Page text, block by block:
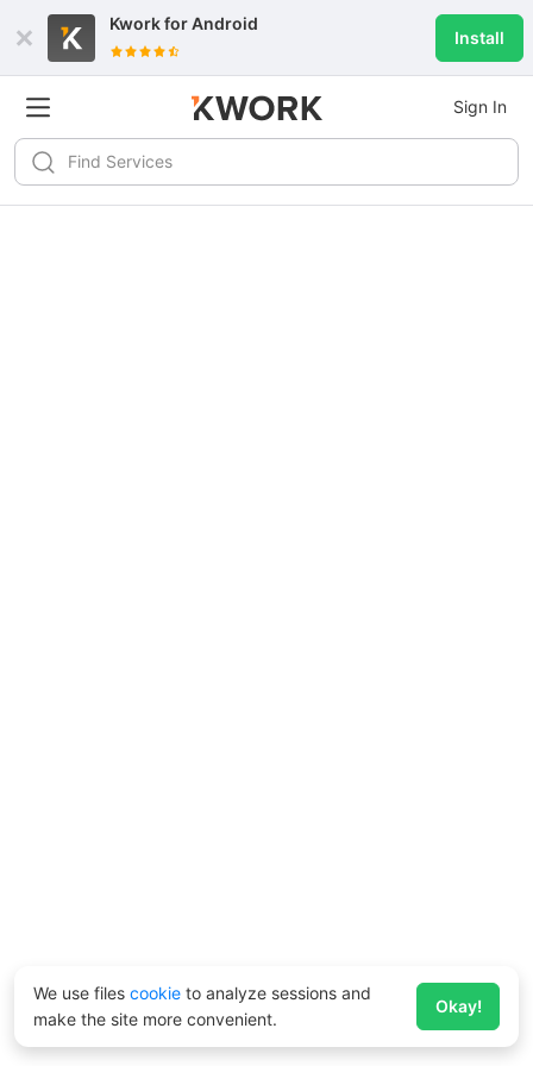
Kwork forAndroid
Install
Sign In
We use files cookie to analyze sessions and
make the site more convenient.
Okay!